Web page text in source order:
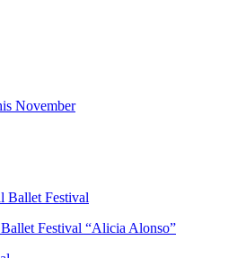
November
Festival “Alicia Alonso”